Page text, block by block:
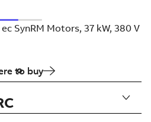
SynRM Motors, 37 kW, 380 V
to buy